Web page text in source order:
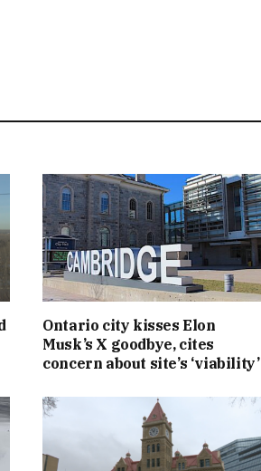
Ontario city kisses Elon
Musk’s X goodbye, cites
concern about site’s ‘viability’